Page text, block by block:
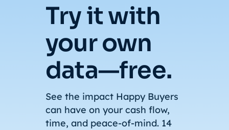
Try it with
your own
data—free.
See the impact Happy Buyers
can have on your cash flow,
time, and peace-of-mind. 14